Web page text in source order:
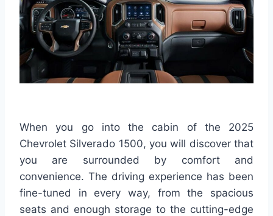
When you go into the cabin of the 2025
Chevrolet Silverado 1500, you will discover that
you are surrounded by comfort and
convenience. The driving experience has been
fine-tuned in every way, from the spacious
seats and enough storage to the cutting-edge